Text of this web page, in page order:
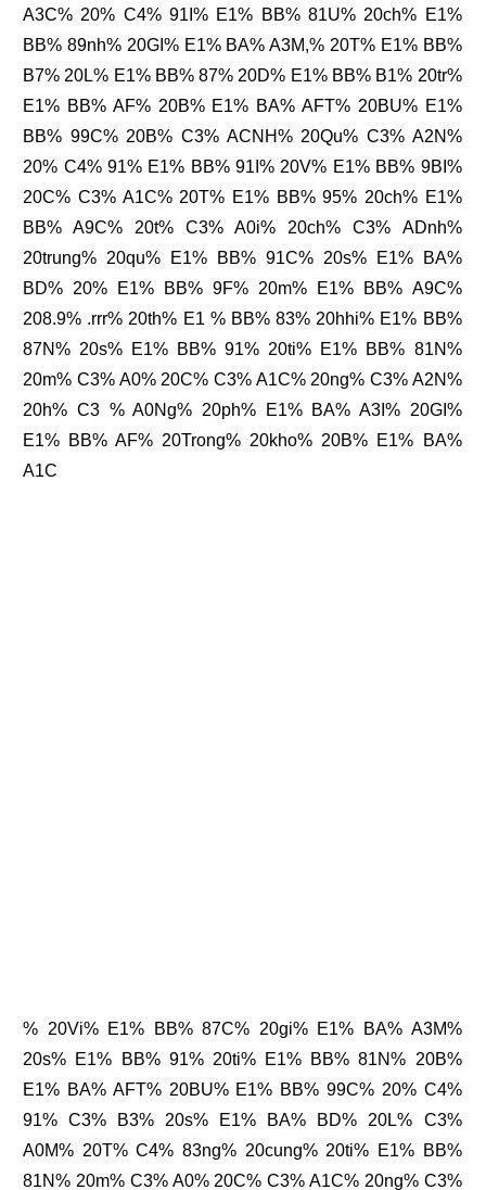
A3C% 20% C4% 91I% E1% BB% 81U% 20ch% E1%
BB% 89nh% 20GI% E1% BA% A3M,% 20T% E1% BB%
B7% 20L% E1% BB% 87% 20D% E1% BB% B1% 20tr%
E1% BB% AF% 20B% E1% BA% AFT% 20BU% E1%
BB% 99C% 20B% C3% ACNH% 20Qu% C3% A2N%
20% C4% 91% E1% BB% 91I% 20V% E1% BB% 9BI%
20C% C3% A1C% 20T% E1% BB% 95% 20ch% E1%
BB% A9C% 20t% C3% A0i% 20ch% C3% ADnh%
20trung% 20qu% E1% BB% 91C% 20s% E1% BA%
BD% 20% E1% BB% 9F% 20m% E1% BB% A9C%
208.9% .rrr% 20th% E1 % BB% 83% 20hhi% E1% BB%
87N% 20s% E1% BB% 91% 20ti% E1% BB% 81N%
20m% C3% A0% 20C% C3% A1C% 20ng% C3% A2N%
20h% C3 % A0Ng% 20ph% E1% BA% A3I% 20GI%
E1% BB% AF% 20Trong% 20kho% 20B% E1% BA%
A1C
% 20Vi% E1% BB% 87C% 20gi% E1% BA% A3M%
20s% E1% BB% 91% 20ti% E1% BB% 81N% 20B%
E1% BA% AFT% 20BU% E1% BB% 99C% 20% C4%
91% C3% B3% 20s% E1% BA% BD% 20L% C3%
A0M% 20T% C4% 83ng% 20cung% 20ti% E1% BB%
81N% 20m% C3% A0% 20C% C3% A1C% 20ng% C3%